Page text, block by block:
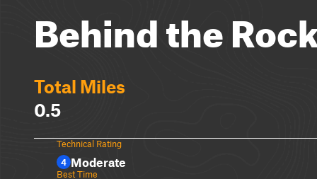
Behind the
Total Miles
0.5
Technical Rating
4 Moderate
Best Time